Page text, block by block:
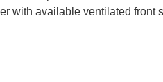
with available ventilated front